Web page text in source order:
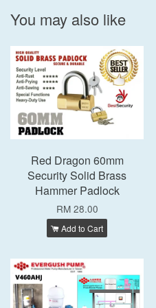
You may also like
Red Dragon 60mm
Security Solid Brass
Hammer Padlock
RM 28.00
Add to Cart